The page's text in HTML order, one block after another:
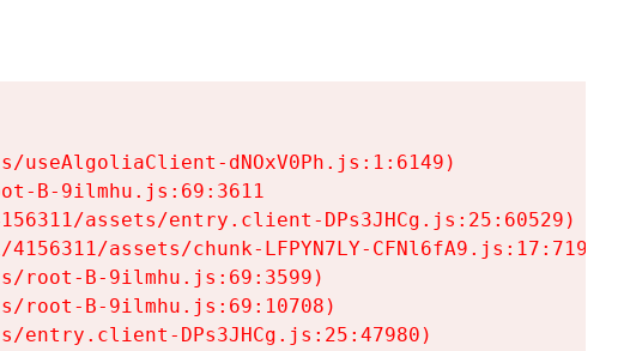
useAlgoliaClient-dNOxV0Ph.js:1:6149)
B-9ilmhu.js:69:3611
assets/entry.client-DPs3JHCg.js:25:60529)
assets/chunk-LFPYN7LY-CFNl6fA9.js:17:7197)
root-B-9ilmhu.js:69:3599)
root-B-9ilmhu.js:69:10708)
entry.client-DPs3JHCg.js:25:47980)